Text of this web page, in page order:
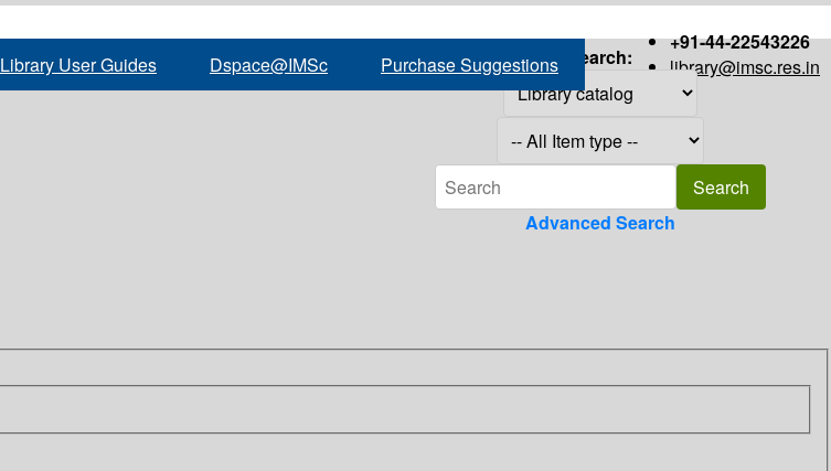
+91-44-22543226
library@imsc.res.in
Library User Guides Dspace@IMSc Purchase Suggestions Search:
Advanced Search